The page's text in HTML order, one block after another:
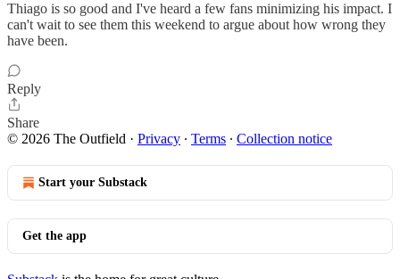
Thiago is so good and I've heard a few fans minimizing his impact. I
can't wait to see them this weekend to argue about how wrong they
have been.
Reply
Share
© 2026 The Outfield · Privacy ∙ Terms ∙ Collection notice
Start your Substack
Get the app